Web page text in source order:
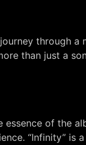
through a
than just a
of the
“Infinity” is